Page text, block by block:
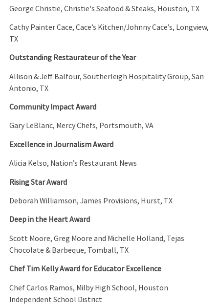
George Christie, Christie's Seafood & Steaks, Houston, TX
Cathy Painter Cace, Cace’s Kitchen/Johnny Cace’s, Longview,
TX
Outstanding Restaurateur of the Year
Allison & Jeff Balfour, Southerleigh Hospitality Group, San
Antonio, TX
Community Impact Award
Gary LeBlanc, Mercy Chefs, Portsmouth, VA
Excellence in Journalism Award
Alicia Kelso, Nation’s Restaurant News
Rising Star Award
Deborah Williamson, James Provisions, Hurst, TX
Deep in the Heart Award
Scott Moore, Greg Moore and Michelle Holland, Tejas
Chocolate & Barbeque, Tomball, TX
Chef Tim Kelly Award for Educator Excellence
Chef Carlos Ramos, Milby High School, Houston
Independent School District